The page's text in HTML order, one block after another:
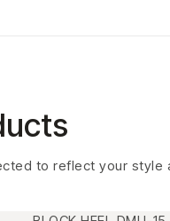
to reflect your style